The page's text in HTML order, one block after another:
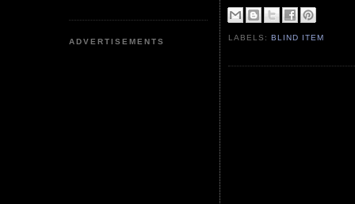
ADVERTISEMENTS LABELS:BLIND ITEM